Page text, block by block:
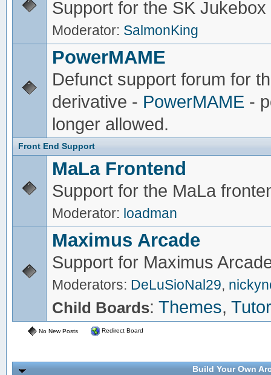
Support for the SK
Moderator: SalmonKing
PowerMAME
Defunct support forum for
derivative - PowerMAME-
longer allowed.
Front End Support
MaLa Frontend
Support for the MaLa
Moderator: loadman
Maximus Arcade
Support for Maximus
Moderators: DeLuSioNal29,
Child Boards: Themes,
No New Posts Redirect Board
Build Your Own